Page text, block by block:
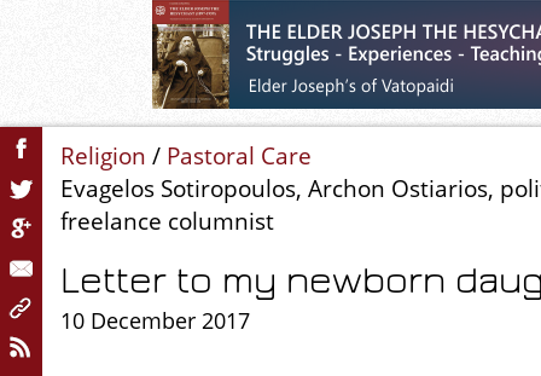
Religion / Pastoral Care
Evagelos Sotiropoulos, Archon Ostiarios,
freelance columnist
Letter to my newborn
10 December 2017